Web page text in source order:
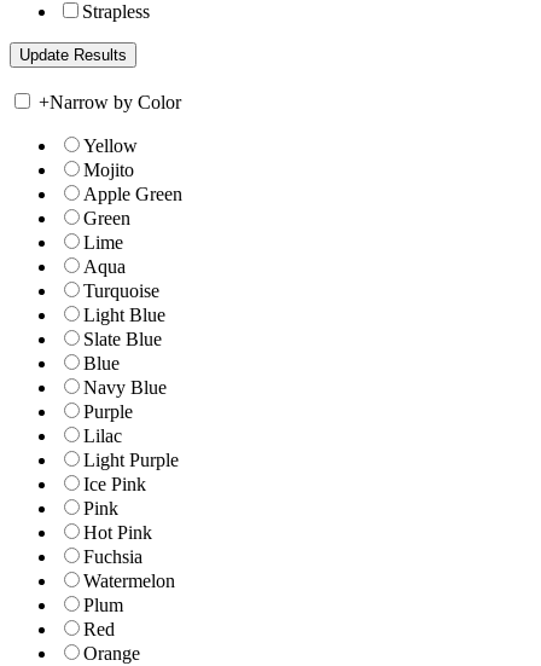
Strapless
+Narrow by Color
Yellow
Mojito
Apple Green
Green
Lime
Aqua
Turquoise
Light Blue
Slate Blue
Blue
Navy Blue
Purple
Lilac
Light Purple
Ice Pink
Pink
Hot Pink
Fuchsia
Watermelon
Plum
Red
Orange